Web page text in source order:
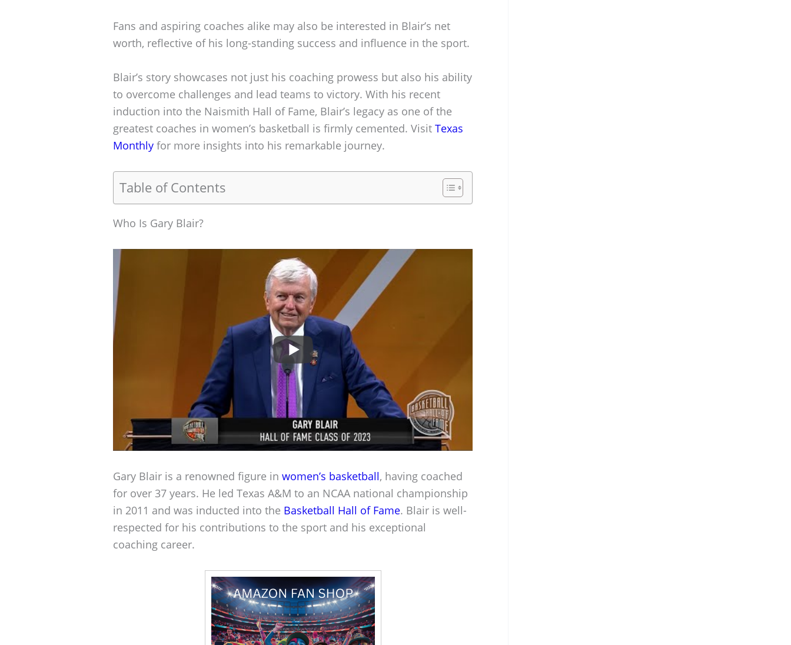
Fans and aspiring coaches alike may also be interested in Blair’s net
worth, reflective of his long-standing success and influence in the sport.
Blair’s story showcases not just his coaching prowess but also his ability
to overcome challenges and lead teams to victory. With his recent
induction into the Naismith Hall of Fame, Blair’s legacy as one of the
greatest coaches in women’s basketball is firmly cemented. Visit Texas
Monthly for more insights into his remarkable journey.
Table of Contents
Who Is Gary Blair?
Gary Blair is a renowned figure in women’s basketball, having coached
for over 37 years. He led Texas A&M to an NCAA national championship
in 2011 and was inducted into the Basketball Hall of Fame. Blair is well-
respected for his contributions to the sport and his exceptional
coaching career.